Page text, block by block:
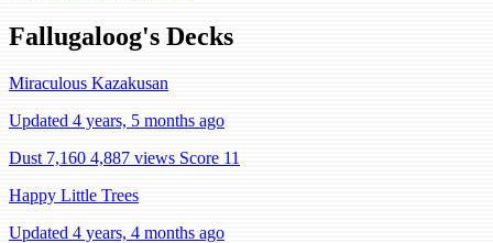
Fallugaloog's Decks
Miraculous Kazakusan
Updated 4 years, 5 months ago
Dust 7,160 4,887 views Score 11
Happy Little Trees
Updated 4 years, 4 months ago